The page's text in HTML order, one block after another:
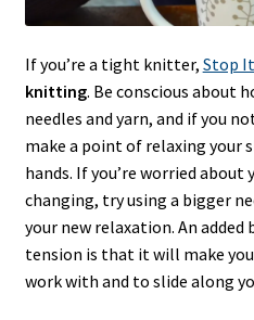
If you’re a tight knitter, Stop It
knitting. Be conscious about
needles and yarn, and if you
make a point of relaxing your
hands. If you’re worried
changing, try using a bigger
your new relaxation. An added
tension is that it will make
work with and to slide along